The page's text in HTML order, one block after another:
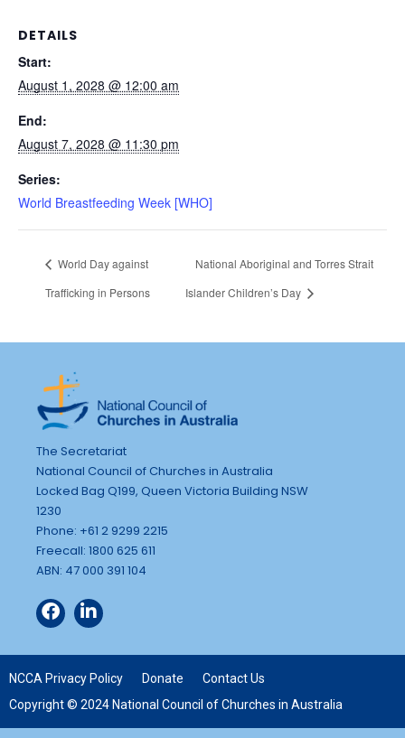
DETAILS
Start:
August 1, 2028 @ 12:00 am
End:
August 7, 2028 @ 11:30 pm
Series:
World Breastfeeding Week [WHO]
World Day against
Trafficking in Persons
National Aboriginal and Torres Strait
Islander Children’s Day
The Secretariat
National Council of Churches in Australia
Locked Bag Q199, Queen Victoria Building NSW
1230
Phone: +61 2 9299 2215
Freecall: 1800 625 611
ABN: 47 000 391 104
NCCA Privacy Policy Donate
Contact Us
Copyright © 2024 National Council of Churches in Australia